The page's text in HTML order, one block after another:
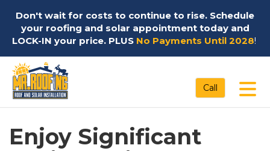
Don't wait for costs to continue to rise. Schedule
your roofing and solar appointment today and
LOCK-IN your price. PLUS No Payments Until 2028!
Call
Enjoy Significant